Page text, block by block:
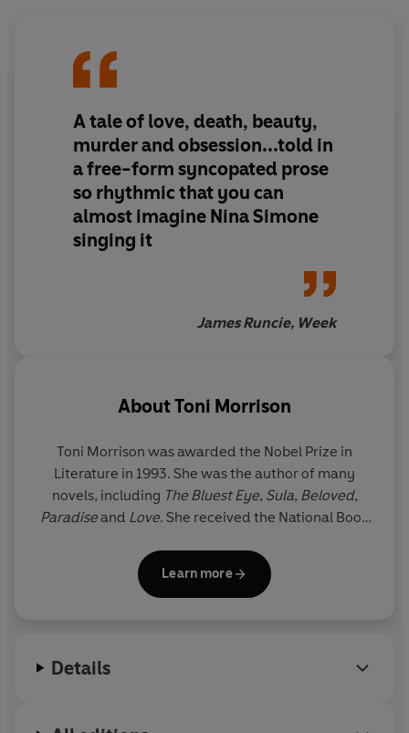
'She wrote about what was difficult and what was
relief' Chimamanda Ngozi Adichie,
New York
BY THE NOBEL PRIZE-WINNING AUTHOR OFBELOVED
**Winner of the PEN/Saul Bellow award for
achievement in American fiction**
A tale of love, death, beauty,
murder and obsession...told in
a free-form syncopated prose
so rhythmic that you can
almost imagine Nina Simone
singing it
James Runcie, Week
AboutToni Morrison
Toni Morrison was awarded the Nobel Prize in
Literature in 1993. She was the author of many
novels, including The Bluest Eye, Sula, Beloved,
Paradiseand Love. She received the National Book
fiction and was awarded the Presidential Medal of
Freedom, America’s highest civilian honour, in 2012
Learn more
Details